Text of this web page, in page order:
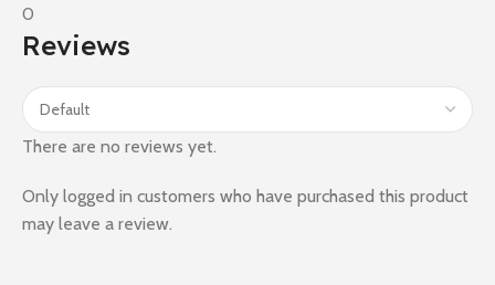
0
Reviews
There are no reviews yet.
Only logged in customers who have purchased this product
may leave a review.